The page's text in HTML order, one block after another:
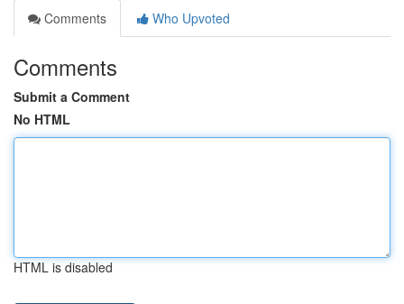
Comments
Who Upvoted
Comments
Submit a Comment
No HTML
HTML is disabled